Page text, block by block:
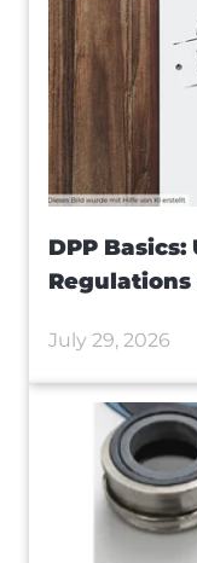
DPP
July 29, 2026